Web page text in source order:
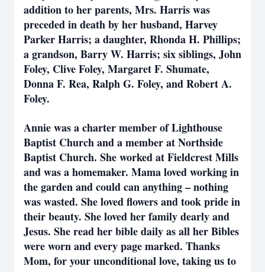
addition to her parents, Mrs. Harris was
preceded in death by her husband, Harvey
Parker Harris; a daughter, Rhonda H. Phillips;
a grandson, Barry W. Harris; six siblings, John
Foley, Clive Foley, Margaret F. Shumate,
Donna F. Rea, Ralph G. Foley, and Robert A.
Foley.
Annie was a charter member of Lighthouse
Baptist Church and a member at Northside
Baptist Church. She worked at Fieldcrest Mills
and was a homemaker. Mama loved working in
the garden and could can anything – nothing
was wasted. She loved flowers and took pride in
their beauty. She loved her family dearly and
Jesus. She read her bible daily as all her Bibles
were worn and every page marked. Thanks
Mom, for your unconditional love, taking us to